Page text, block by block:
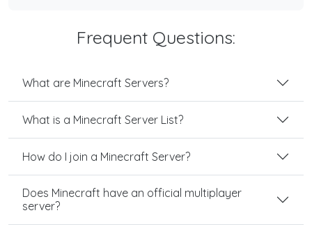
Frequent Questions:
What are Minecraft Servers?
What is a Minecraft Server List?
How do I join a Minecraft Server?
Does Minecraft have an official multiplayer
server?